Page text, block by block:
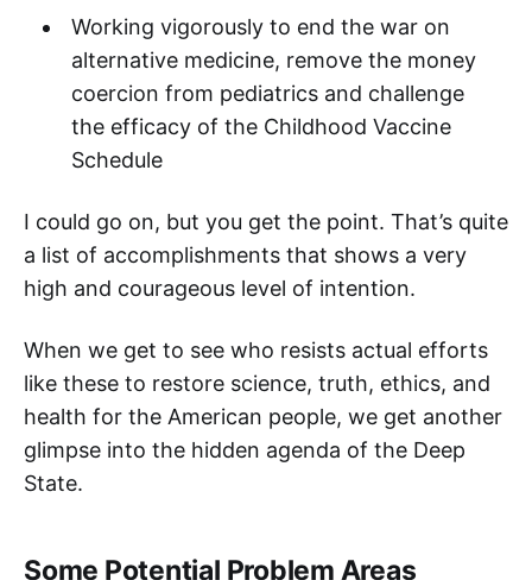
Working vigorously to end the war on
alternative medicine, remove the money
coercion from pediatrics and challenge
the efficacy of the Childhood Vaccine
Schedule
I could go on, but you get the point. That’s quite
a list of accomplishments that shows a very
high and courageous level of intention.
When we get to see who resists actual efforts
like these to restore science, truth, ethics, and
health for the American people, we get another
glimpse into the hidden agenda of the Deep
State.
Some Potential Problem Areas